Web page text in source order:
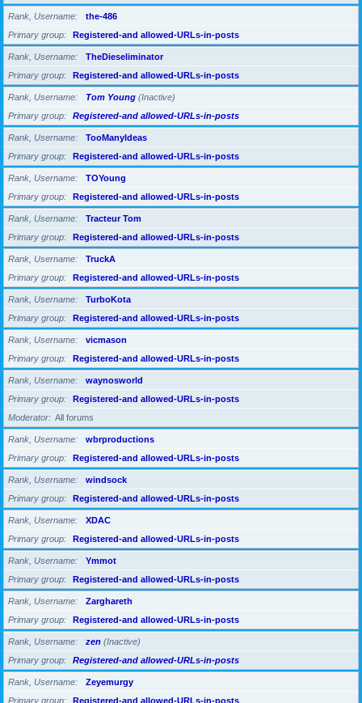
Rank, Username
the-486
Primary group
Registered-and allowed-URLs-in-posts
Rank, Username
TheDieseliminator
Primary group
Registered-and allowed-URLs-in-posts
Rank, Username Tom Young (Inactive)
Primary group
Registered-and allowed-URLs-in-posts
Rank, Username
TooManyIdeas
Primary group
Registered-and allowed-URLs-in-posts
Rank, Username
TOYoung
Primary group
Registered-and allowed-URLs-in-posts
Rank, Username
Tracteur Tom
Primary group
Registered-and allowed-URLs-in-posts
Rank, Username
TruckA
Primary group
Registered-and allowed-URLs-in-posts
Rank, Username
TurboKota
Primary group
Registered-and allowed-URLs-in-posts
Rank, Username
vicmason
Primary group
Registered-and allowed-URLs-in-posts
Rank, Username
waynosworld
Primary group
Registered-and allowed-URLs-in-posts
Moderator
All forums
Rank, Username
wbrproductions
Primary group
Registered-and allowed-URLs-in-posts
Rank, Username
windsock
Primary group
Registered-and allowed-URLs-in-posts
Rank, Username
XDAC
Primary group
Registered-and allowed-URLs-in-posts
Rank, Username
Ymmot
Primary group
Registered-and allowed-URLs-in-posts
Rank, Username
Zarghareth
Primary group
Registered-and allowed-URLs-in-posts
Rank, Username zen (Inactive)
Primary group
Registered-and allowed-URLs-in-posts
Rank, Username
Zeyemurgy
Primary group
Registered-and allowed-URLs-in-posts